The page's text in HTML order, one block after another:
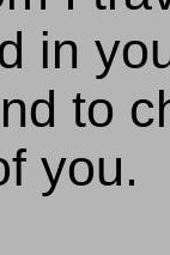
in
to
you.